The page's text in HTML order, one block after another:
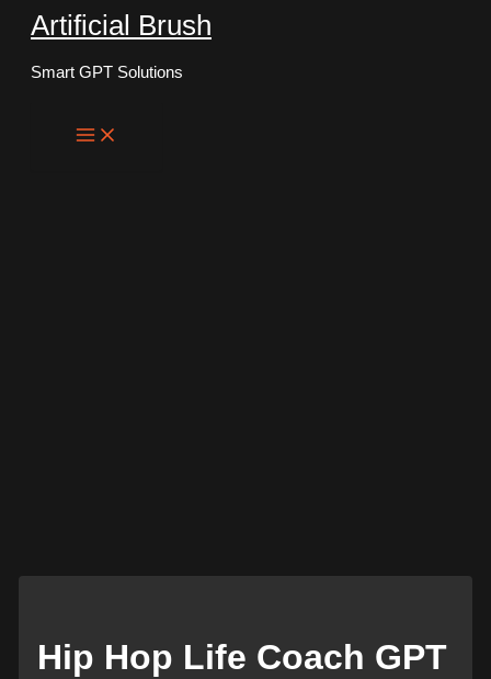
Skip
content
Artificial Brush
Smart GPT Solutions
Main
Hip Hop Life Coach GPT